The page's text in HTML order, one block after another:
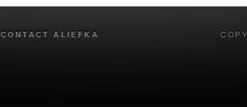
CONTACT ALIEFKA